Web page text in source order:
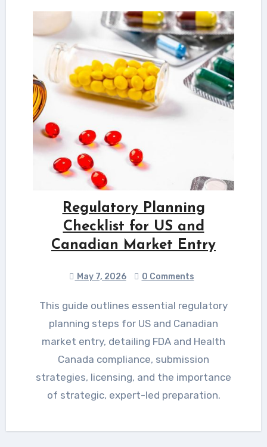
Regulatory Planning
Checklist for US and
Canadian Market Entry
May 7, 2026 0 Comments
This guide outlines essential regulatory
planning steps for US and Canadian
market entry, detailing FDA and Health
Canada compliance, submission
strategies, licensing, and the importance
of strategic, expert-led preparation.